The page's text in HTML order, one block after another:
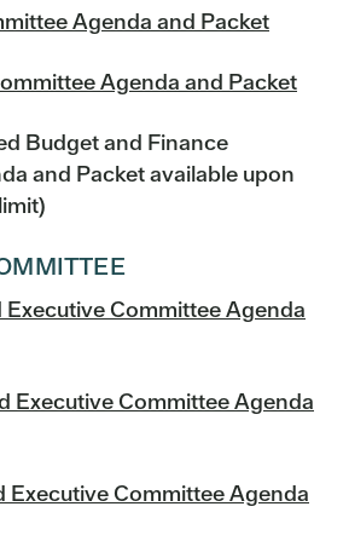
Agenda and Packet
Agenda and Packet
Budget and Finance
and Packet available upon
Executive Committee Agenda
Executive Committee Agenda
Executive Committee Agenda